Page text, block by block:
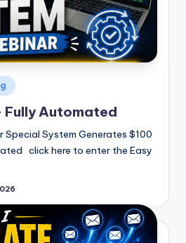
Fully Automated
Special System Generates $100
click here to enter the Easy